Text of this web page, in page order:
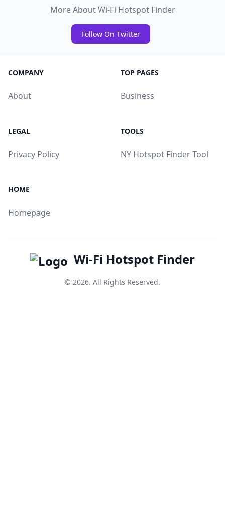
More About Wi-Fi Hotspot Finder
Follow On Twitter
COMPANY
About
TOP PAGES
Business
LEGAL
Privacy Policy
TOOLS
NY Hotspot Finder Tool
HOME
Homepage
Wi-Fi Hotspot Finder
© 2026. All Rights Reserved.